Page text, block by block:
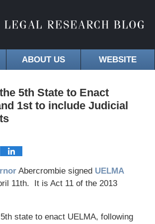
ABOUT US WEBSITE
5th State to Enact
1st to include Judicial
Abercrombie signed UELMA
11th. It is Act 11 of the 2013
state to enact UELMA, following